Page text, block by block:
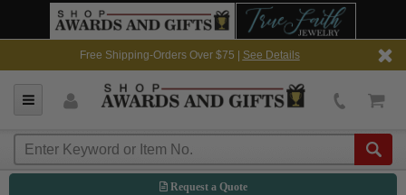
Free Shipping-Orders Over $75 | See Details
Request a Quote